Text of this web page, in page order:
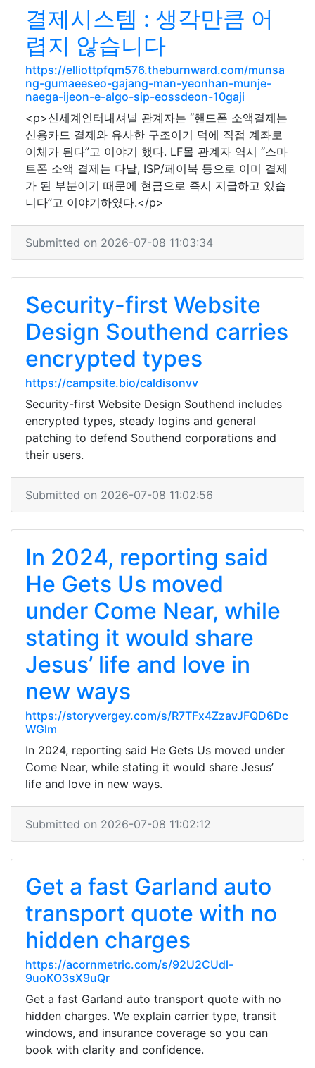
결제시스템 : 생각만큼 어
렵지 않습니다
https://elliottpfqm576.theburnward.com/munsa
ng-gumaeeseo-gajang-man-yeonhan-munje-
naega-ijeon-e-algo-sip-eossdeon-10gaji
<p>신세계인터내셔널 관계자는 “핸드폰 소액결제는
신용카드 결제와 유사한 구조이기 덕에 직접 계좌로
이체가 된다”고 이야기 했다. LF몰 관계자 역시 “스마
트폰 소액 결제는 다날, ISP/페이북 등으로 이미 결제
가 된 부분이기 때문에 현금으로 즉시 지급하고 있습
니다”고 이야기하였다.</p>
Submitted on 2026-07-08 11:03:34
Security-first Website
Design Southend carries
encrypted types
https://campsite.bio/caldisonvv
Security-first Website Design Southend includes
encrypted types, steady logins and general
patching to defend Southend corporations and
their users.
Submitted on 2026-07-08 11:02:56
In 2024, reporting said
He Gets Us moved
under Come Near, while
stating it would share
Jesus’ life and love in
new ways
https://storyvergey.com/s/R7TFx4ZzavJFQD6Dc
WGlm
In 2024, reporting said He Gets Us moved under
Come Near, while stating it would share Jesus’
life and love in new ways.
Submitted on 2026-07-08 11:02:12
Get a fast Garland auto
transport quote with no
hidden charges
https://acornmetric.com/s/92U2CUdl-
9uoKO3sX9uQr
Get a fast Garland auto transport quote with no
hidden charges. We explain carrier type, transit
windows, and insurance coverage so you can
book with clarity and confidence.